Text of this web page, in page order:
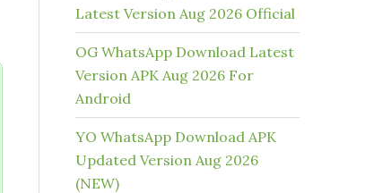
Latest Version Aug 2026 Official
OG WhatsApp Download Latest
Version APK Aug 2026 For
Android
YO WhatsApp Download APK
Updated Version Aug 2026
(NEW)